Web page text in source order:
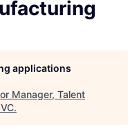
applications
Manager, Talent
.